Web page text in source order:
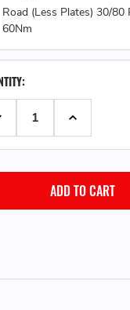
Road (Less Plates) 30/80
60Nm
QUANTITY:INCREASE